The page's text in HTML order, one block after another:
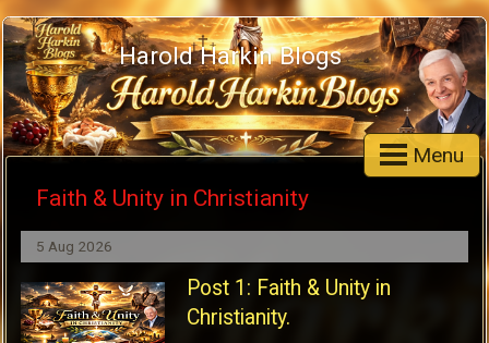
Harold Harkin Blogs
Menu
Faith & Unity in Christianity
5 Aug 2026
Post 1: Faith & Unity in
Christianity.